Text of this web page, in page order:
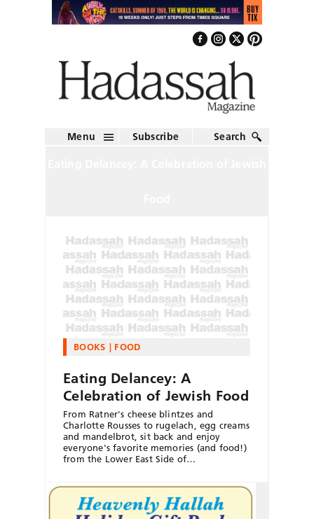
Menu Subscribe Search
BOOKS FOOD
Eating Delancey: A
Celebration of Jewish Food
From Ratner's cheese blintzes and
Charlotte Rousses to rugelach, egg creams
and mandelbrot, sit back and enjoy
everyone's favorite memories (and food!)
from the Lower East Side of…